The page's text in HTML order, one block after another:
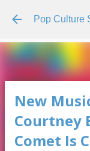
Pop Culture
New
Courtney
Comet Is